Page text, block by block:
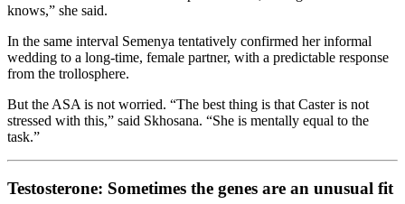
knows,” she said.
In the same interval Semenya tentatively confirmed her informal
wedding to a long-time, female partner, with a predictable response
from the trollosphere.
But the ASA is not worried. “The best thing is that Caster is not
stressed with this,” said Skhosana. “She is mentally equal to the
task.”
Testosterone: Sometimes the genes are an unusual fit